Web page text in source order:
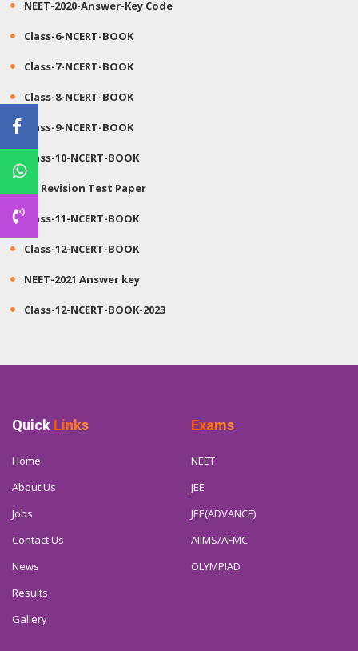
NEET-2020-Answer-Key Code
Class-6-NCERT-BOOK
Class-7-NCERT-BOOK
Class-8-NCERT-BOOK
Class-9-NCERT-BOOK
Class-10-NCERT-BOOK
JEE Revision Test Paper
Class-11-NCERT-BOOK
Class-12-NCERT-BOOK
NEET-2021 Answer key
Class-12-NCERT-BOOK-2023
Quick Links
Home
About Us
Jobs
Contact Us
News
Results
Gallery
Exams
NEET
JEE
JEE(ADVANCE)
AIIMS/AFMC
OLYMPIAD